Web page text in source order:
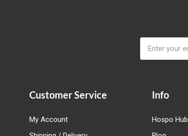
Address
Customer Service
My Account
Info
Hospo Hub